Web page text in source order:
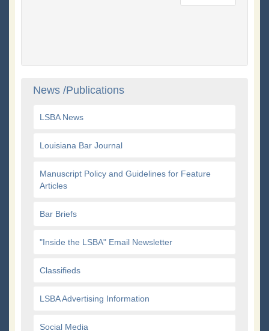
News /Publications
LSBA News
Louisiana Bar Journal
Manuscript Policy and Guidelines for Feature
Articles
Bar Briefs
"Inside the LSBA" Email Newsletter
Classifieds
LSBA Advertising Information
Social Media